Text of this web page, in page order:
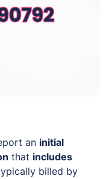
an initial
that includes
billed by